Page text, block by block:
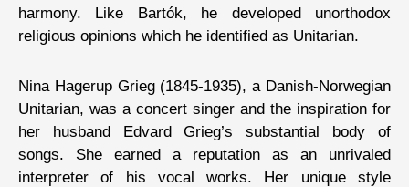
harmony. Like Bartók, he developed unorthodox
religious opinions which he identified as Unitarian.
Nina Hagerup Grieg (1845-1935), a Danish-Norwegian
Unitarian, was a concert singer and the inspiration for
her husband Edvard Grieg’s substantial body of
songs. She earned a reputation as an unrivaled
interpreter of his vocal works. Her unique style